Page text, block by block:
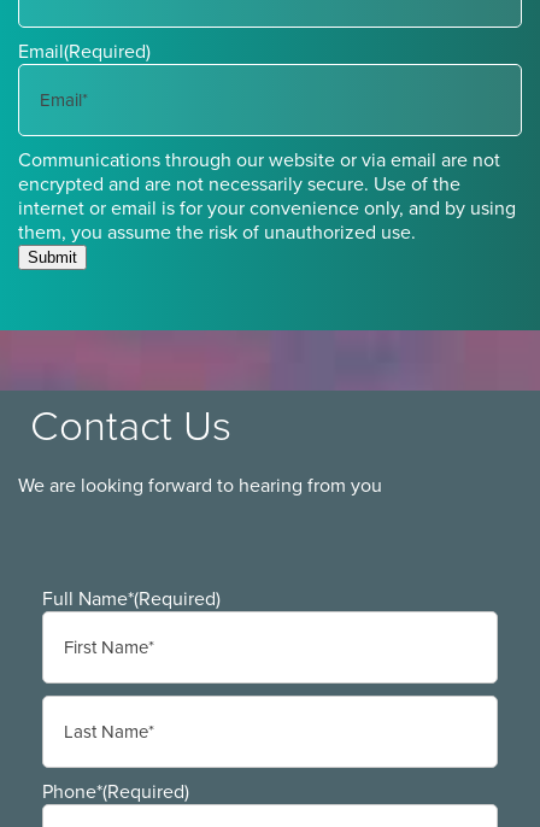
Last
Name
Email(Required)
Communications through our website or via email are not
encrypted and are not necessarily secure. Use of the
internet or email is for your convenience only, and by using
them, you assume the risk of unauthorized use.
Submit
Contact Us
We are looking forward to hearing from you
Full Name*(Required)
First
Last
Phone*(Required)